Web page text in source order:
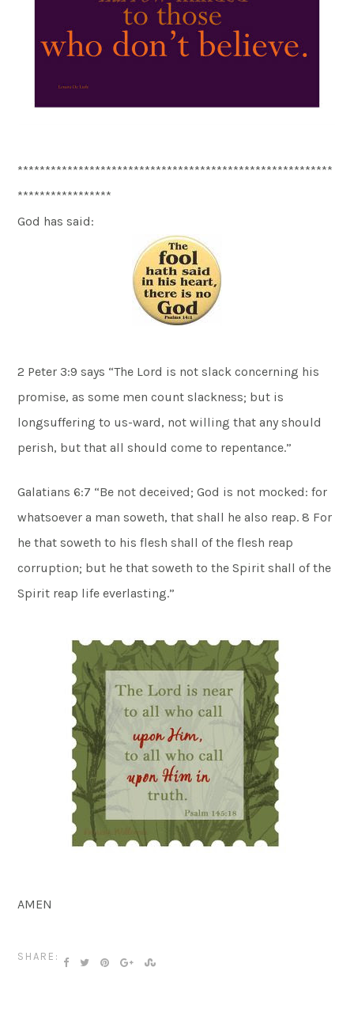
*********************************************************
*****************
God has said:
2 Peter 3:9 says “The Lord is not slack concerning his
promise, as some men count slackness; but is
longsuffering to us-ward, not willing that any should
perish, but that all should come to repentance.”
Galatians 6:7 “Be not deceived; God is not mocked: for
whatsoever a man soweth, that shall he also reap. 8 For
he that soweth to his flesh shall of the flesh reap
corruption; but he that soweth to the Spirit shall of the
Spirit reap life everlasting.”
AMEN
SHARE: